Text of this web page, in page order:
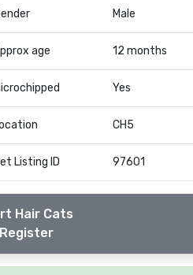
Male
age 12 months
Yes
CH5
Listing ID 97601
Hair Cats